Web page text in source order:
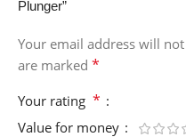
Plunger”
Your email address will
are marked *
Your rating *
Value for money